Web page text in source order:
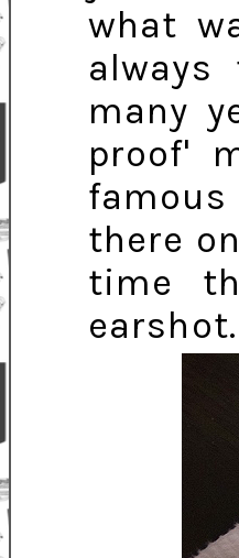
what
many
proof'
there
time
earshot.